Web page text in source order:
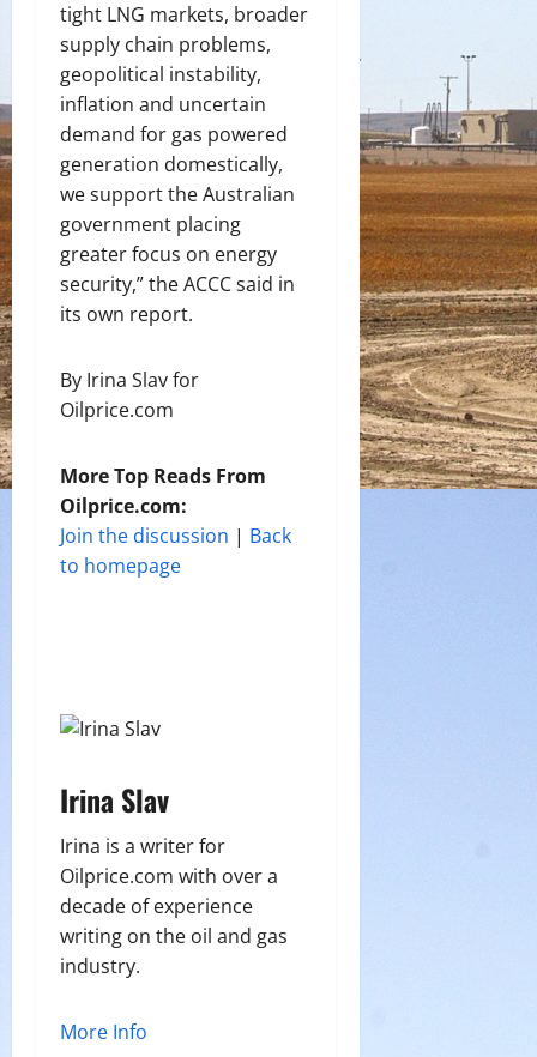
tight LNG markets, broader
supply chain problems,
geopolitical instability,
inflation and uncertain
demand for gas powered
generation domestically,
we support the Australian
government placing
greater focus on energy
security,” the ACCC said in
its own report.
By Irina Slav for
Oilprice.com
More Top Reads From
Oilprice.com:
Join the discussion | Back
to homepage
Irina Slav
Irina is a writer for
Oilprice.com with over a
decade of experience
writing on the oil and gas
industry.
More Info